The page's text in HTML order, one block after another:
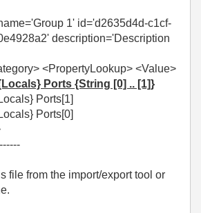
1' id='d2635d4d-c1cf-
description='Description
<PropertyLookup> <Value>
Ports {String [0] .. [1]}
Ports[1]
Ports[0]
file from the import/export tool or